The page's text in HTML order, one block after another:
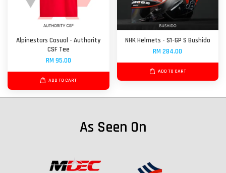
Alpinestars Casual - Authority
CSF Tee
RM 95.00
ADD TO CART
NHK Helmets - S1-GP S Bushido
RM 284.00
ADD TO CART
As Seen On